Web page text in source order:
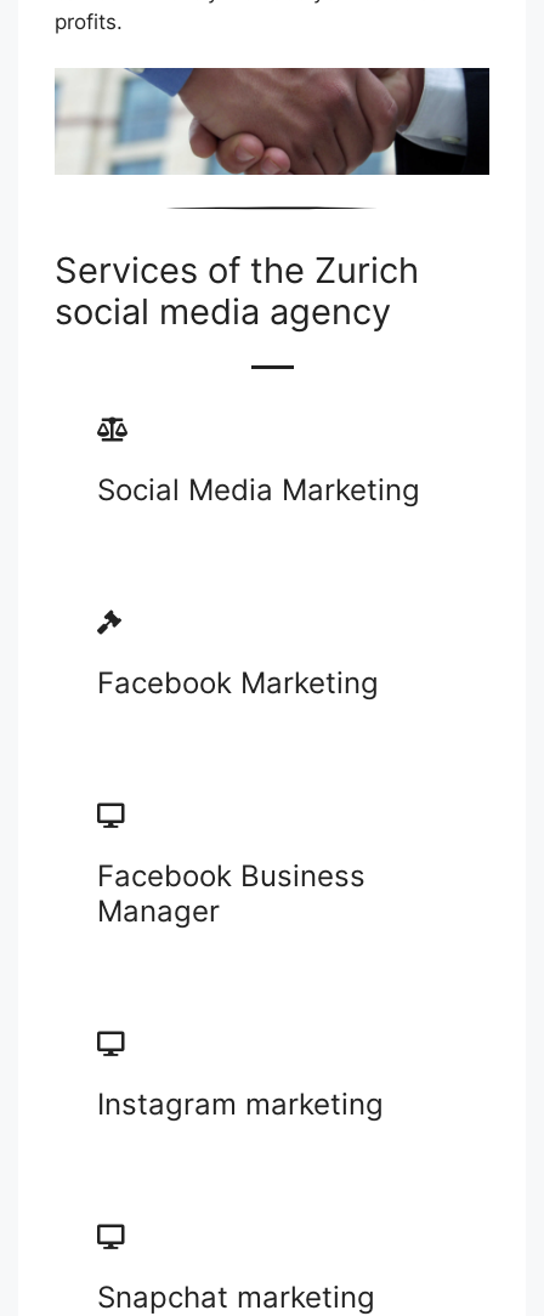
profits.
Services of the Zurich
social media agency
Social Media Marketing
Facebook Marketing
Facebook Business
Manager
Instagram marketing
Snapchat marketing